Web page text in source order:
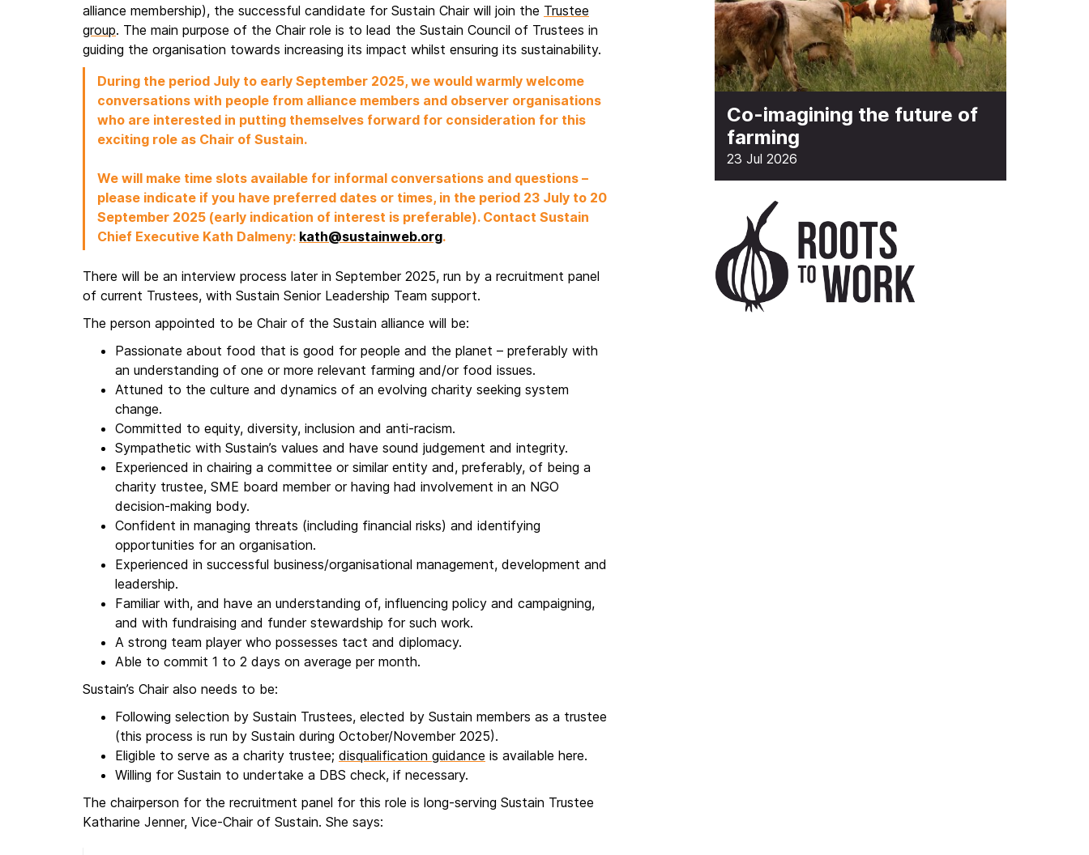
alliance membership), the successful candidate for Sustain Chair will join the Trustee
group. The main purpose of the Chair role is to lead the Sustain Council of Trustees in
guiding the organisation towards increasing its impact whilst ensuring its sustainability.
During the period July to early September 2025, we would warmly welcome
conversations with people from alliance members and observer organisations
who are interested in putting themselves forward for consideration for this
exciting role as Chair of Sustain.
We will make time slots available for informal conversations and questions –
please indicate if you have preferred dates or times, in the period 23 July to 20
September 2025 (early indication of interest is preferable). Contact Sustain
Chief Executive Kath Dalmeny: kath@sustainweb.org.
There will be an interview process later in September 2025, run by a recruitment panel
of current Trustees, with Sustain Senior Leadership Team support.
The person appointed to be Chair of the Sustain alliance will be:
Passionate about food that is good for people and the planet – preferably with
an understanding of one or more relevant farming and/or food issues.
Attuned to the culture and dynamics of an evolving charity seeking system
change.
Committed to equity, diversity, inclusion and anti-racism.
Sympathetic with Sustain’s values and have sound judgement and integrity.
Experienced in chairing a committee or similar entity and, preferably, of being a
charity trustee, SME board member or having had involvement in an NGO
decision-making body.
Confident in managing threats (including financial risks) and identifying
opportunities for an organisation.
Experienced in successful business/organisational management, development and
leadership.
Familiar with, and have an understanding of, influencing policy and campaigning,
and with fundraising and funder stewardship for such work.
A strong team player who possesses tact and diplomacy.
Able to commit 1 to 2 days on average per month.
Sustain’s Chair also needs to be:
Following selection by Sustain Trustees, elected by Sustain members as a trustee
(this process is run by Sustain during October/November 2025).
Eligible to serve as a charity trustee; disqualification guidance is available here.
Willing for Sustain to undertake a DBS check, if necessary.
The chairperson for the recruitment panel for this role is long-serving Sustain Trustee
Katharine Jenner, Vice-Chair of Sustain. She says:
Co-imagining the future of
farming
23 Jul 2026